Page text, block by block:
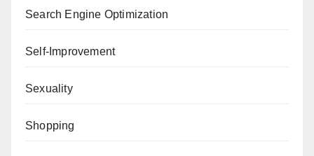
Search Engine Optimization
Self-Improvement
Sexuality
Shopping